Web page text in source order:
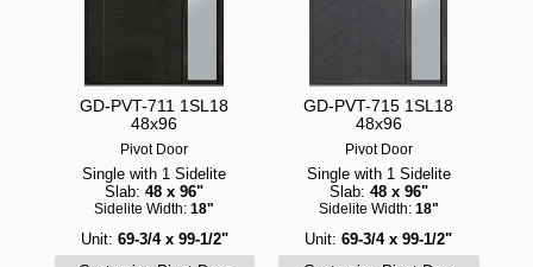
GD-PVT-711 1SL18
48x96
Pivot Door
Single with 1 Sidelite
Slab: 48 x 96"
Sidelite Width: 18"
Unit: 69-3/4 x 99-1/2"
GD-PVT-715 1SL18
48x96
Pivot Door
Single with 1 Sidelite
Slab: 48 x 96"
Sidelite Width: 18"
Unit: 69-3/4 x 99-1/2"